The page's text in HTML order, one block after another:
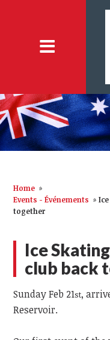
Home »
Events - Événements »
together
Ice
club back
Sunday Feb 21st,
Reservoir.